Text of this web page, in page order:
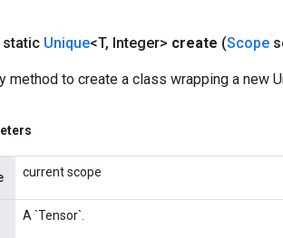
static Unique<T, Integer> create (Scope
method to create a class wrapping a new
current scope
A `Tensor`.